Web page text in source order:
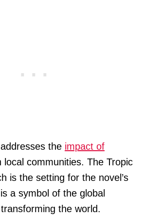
the impact of
local communities. The Tropic
is the setting for the novel’s
a symbol of the global
the world.